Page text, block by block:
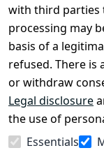
with third parties
processing may
basis of a
refused. There is
or withdraw
Legal disclosure
the use of
Essentials
Privacy Policy
Declaration of
accessibility
Cancellation
rights
Withdraw
from